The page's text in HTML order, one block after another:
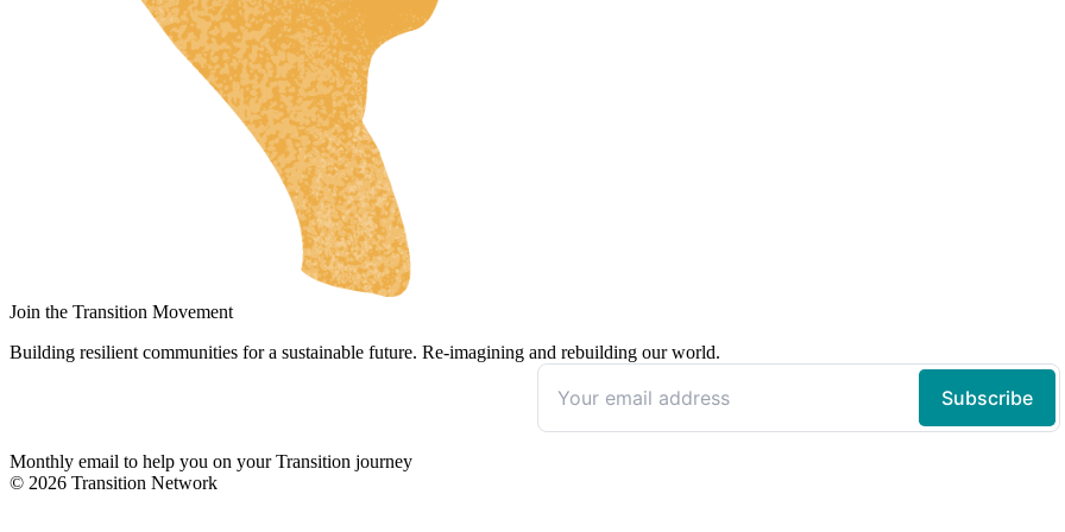
Join the Transition Movement
Building resilient communities for a sustainable future. Re-imagining and rebuilding our world.
Monthly email to help you on your Transition journey
© 2026 Transition Network
ES_MX
IT
SV
UK
RU